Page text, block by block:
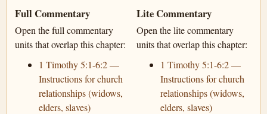
Full Commentary
Open the full commentary
units that overlap this chapter:
1 Timothy 5:1-6:2 —
Instructions for church
relationships (widows,
elders, slaves)
Lite Commentary
Open the lite commentary
units that overlap this chapter:
1 Timothy 5:1-6:2 —
Instructions for church
relationships (widows,
elders, slaves)